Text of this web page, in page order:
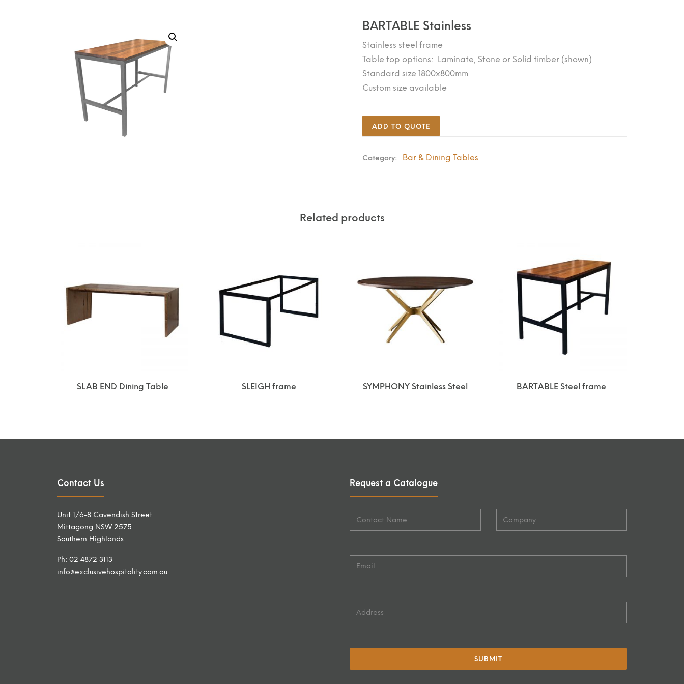
BARTABLE Stainless
Stainless steel frame
Table top options: Laminate, Stone or Solid timber (shown)
Standard size 1800x800mm
Custom size available
ADD TO QUOTE
Category: Bar & Dining Tables
Related products
SLAB END Dining Table SLEIGH frame SYMPHONY Stainless Steel BARTABLE Steel frame
Contact Us
Unit 1/6-8 Cavendish Street
Mittagong NSW 2575
Southern Highlands
Ph: 02 4872 3113
info@exclusivehospitality.com.au
Request a Catalogue